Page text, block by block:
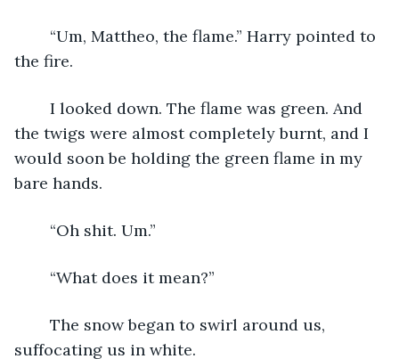
the fire.
the twigs were almost completely burnt, and I
would soon be holding the green flame in my
bare hands.
	“Oh shit. Um.”
	“What does it mean?”
suffocating us in white.